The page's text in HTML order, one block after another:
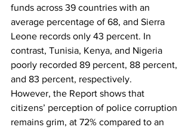
funds across 39 countries with an
average percentage of 68, and Sierra
Leone records only 43 percent. In
contrast, Tunisia, Kenya, and Nigeria
poorly recorded 89 percent, 88 percent,
and 83 percent, respectively.
However, the Report shows that
citizens’ perception of police corruption
remains grim, at 72% compared to an